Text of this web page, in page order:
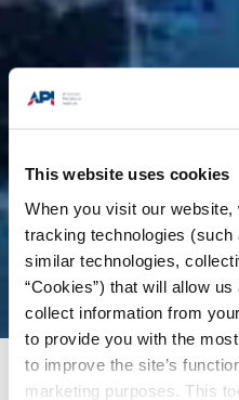
This website uses cookies
When you visit our
tracking technologies
similar technologies,
“Cookies”) that will allow
collect information from
to provide you with the
to improve the site’s
marketing purposes. This
Error